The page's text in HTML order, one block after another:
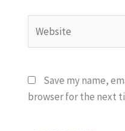
Save my name,
browser for the next